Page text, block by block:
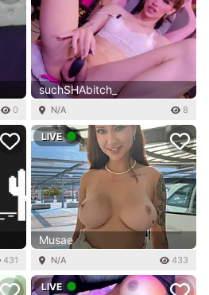
0
suchSHAbitch_
N/A 8
431
LIVE
Musae
N/A 433
LIVE